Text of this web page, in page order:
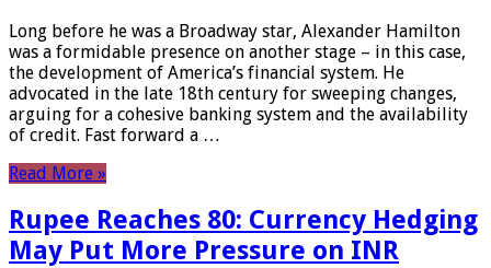
Long before he was a Broadway star, Alexander Hamilton
was a formidable presence on another stage – in this case,
the development of America’s financial system. He
advocated in the late 18th century for sweeping changes,
arguing for a cohesive banking system and the availability
of credit. Fast forward a …
Read More »
Rupee Reaches 80: Currency Hedging
May Put More Pressure on INR